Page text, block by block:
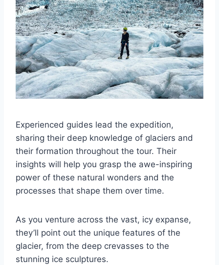
Experienced guides lead the expedition,
sharing their deep knowledge of glaciers and
their formation throughout the tour. Their
insights will help you grasp the awe-inspiring
power of these natural wonders and the
processes that shape them over time.
As you venture across the vast, icy expanse,
they’ll point out the unique features of the
glacier, from the deep crevasses to the
stunning ice sculptures.